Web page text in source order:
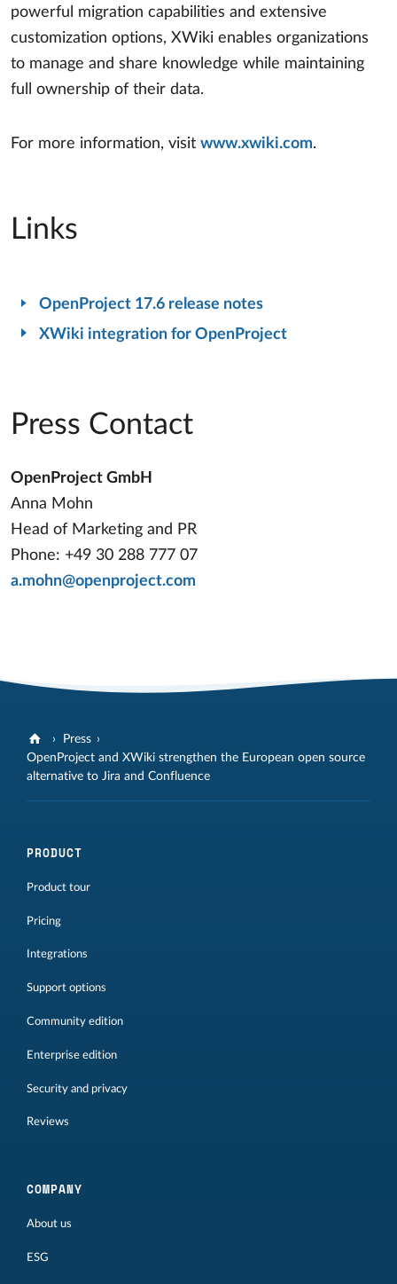
powerful migration capabilities and extensive
customization options, XWiki enables organizations
to manage and share knowledge while maintaining
full ownership of their data.
For more information, visit www.xwiki.com.
Links
OpenProject 17.6 release notes
XWiki integration for OpenProject
Press Contact
OpenProject GmbH
Anna Mohn
Head of Marketing and PR
Phone: +49 30 288 777 07
a.mohn@openproject.com
Press
OpenProject and XWiki strengthen the European open source
alternative to Jira and Confluence
PRODUCT
Product tour
Pricing
Integrations
Support options
Community edition
Enterprise edition
Security and privacy
Reviews
COMPANY
About us
ESG